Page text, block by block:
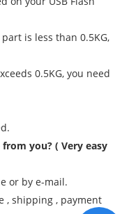
is less than 0.5KG,
0.5KG, you need
you? ( Very easy
or by e-mail.
, shipping , payment